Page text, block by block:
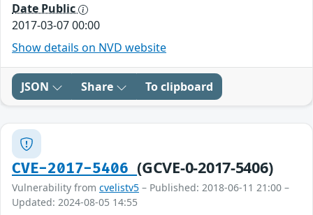
Date Public
2017-03-07 00:00
Show details on NVD website
JSON Share To clipboard
CVE-2017-5406(GCVE-0-2017-5406)
Vulnerability from cvelistv5 – Published: 2018-06-11 21:00 –
Updated: 2024-08-05 14:55